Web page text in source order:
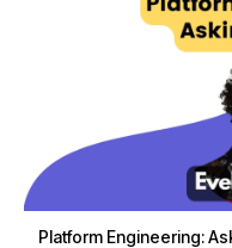
Platform Engineering: